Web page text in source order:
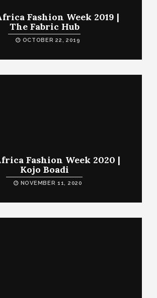
Fashion Week 2019 |
The Fabric Hub
OCTOBER 22, 2019
Fashion Week 2020 |
Kojo Boadi
NOVEMBER 11, 2020